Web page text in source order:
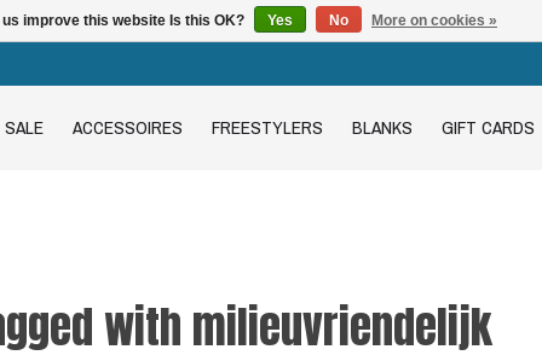
SALE ACCESSOIRES FREESTYLERS BLANKS GIFT CARDS
with milieuvriendelijk
improve this website Is this OK? Yes No More on cookies »